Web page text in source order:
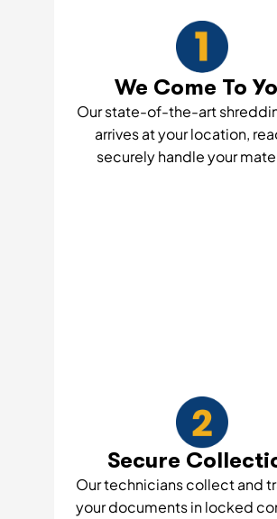
We Come To
Our state-of-the-art
arrives at your location,
securely handle your
Secure
Our technicians collect and
your documents in locked